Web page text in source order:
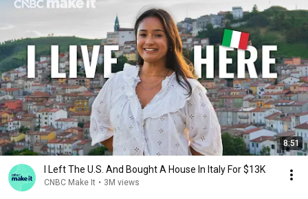
8:51
I Left The U.S. And Bought A House In Italy For $13K
CNBC Make It • 3M views